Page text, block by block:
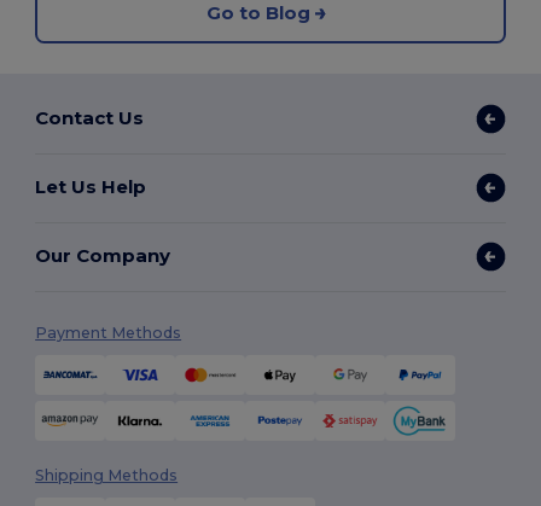
Go to Blog
Contact Us
Let Us Help
Our Company
Payment Methods
Shipping Methods